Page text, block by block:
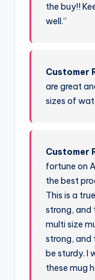
the buy!!
well.”
Customer
are great
sizes of
Customer
fortune on
the best
This is a
strong, and
multi size
strong, and
be sturdy. I
these mug